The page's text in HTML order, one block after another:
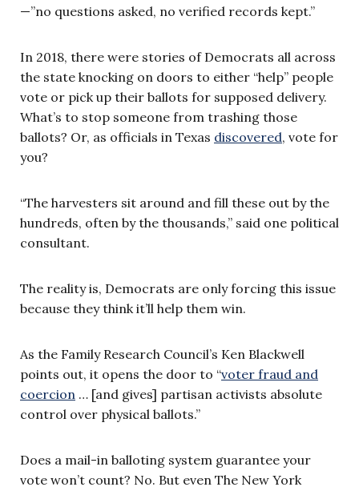
—”no questions asked, no verified records kept.”
In 2018, there were stories of Democrats all across
the state knocking on doors to either “help” people
vote or pick up their ballots for supposed delivery.
What’s to stop someone from trashing those
ballots? Or, as officials in Texas discovered, vote for
you?
“The harvesters sit around and fill these out by the
hundreds, often by the thousands,” said one political
consultant.
The reality is, Democrats are only forcing this issue
because they think it’ll help them win.
As the Family Research Council’s Ken Blackwell
points out, it opens the door to “voter fraud and
coercion … [and gives] partisan activists absolute
control over physical ballots.”
Does a mail-in balloting system guarantee your
vote won’t count? No. But even The New York